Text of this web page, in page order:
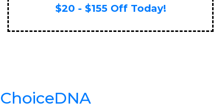
$20 - $155 Off Today!
ChoiceDNA